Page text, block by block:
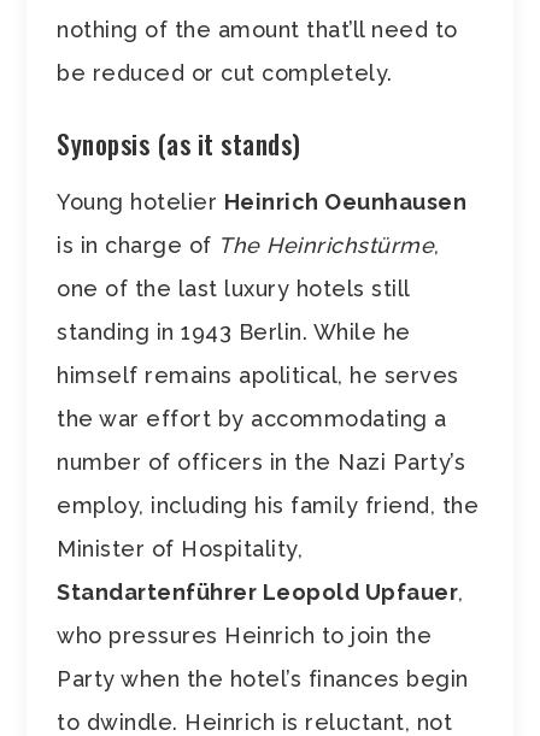
nothing of the amount that’ll need to
be reduced or cut completely.
Synopsis (as it stands)
Young hotelier Heinrich Oeunhausen
is in charge of The Heinrichstürme,
one of the last luxury hotels still
standing in 1943 Berlin. While he
himself remains apolitical, he serves
the war effort by accommodating a
number of officers in the Nazi Party’s
employ, including his family friend, the
Minister of Hospitality,
Standartenführer Leopold Upfauer,
who pressures Heinrich to join the
Party when the hotel’s finances begin
to dwindle. Heinrich is reluctant, not